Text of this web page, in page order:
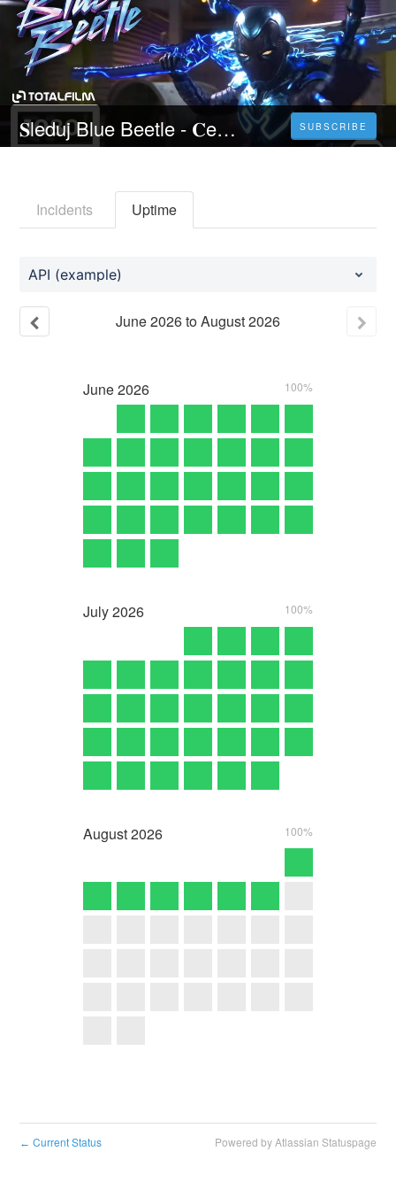
𝐒leduj Blue Beetle - 𝐂elý 𝐅ilm Online 2023 Česky CZ/SK DABING HD Kvalite SUBSCRIBE
Incidents Uptime
API (example)
June2026toAugust2026
June2026 100%
July2026 100%
August2026 100%
← Current Status Powered by Atlassian Statuspage